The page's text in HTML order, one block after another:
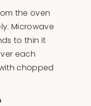
the oven
Microwave
to thin it
each
chopped